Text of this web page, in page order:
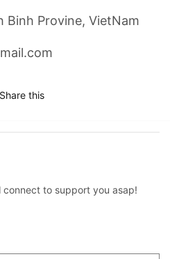
Binh Provine, VietNam
Share this
connect to support you asap!